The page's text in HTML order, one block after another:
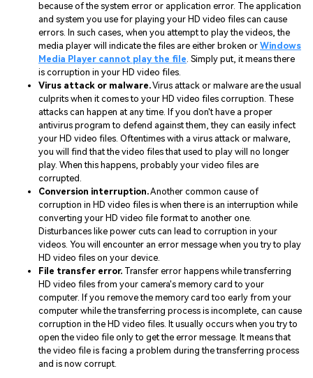
because of the system error or application error. The application
and system you use for playing your HD video files can cause
errors. In such cases, when you attempt to play the videos, the
media player will indicate the files are either broken or Windows
Media Player cannot play the file. Simply put, it means there
is corruption in your HD video files.
Virus attack or malware.Virus attack or malware are the usual
culprits when it comes to your HD video files corruption. These
attacks can happen at any time. If you don't have a proper
antivirus program to defend against them, they can easily infect
your HD video files. Oftentimes with a virus attack or malware,
you will find that the video files that used to play will no longer
play. When this happens, probably your video files are
corrupted.
Conversion interruption.Another common cause of
corruption in HD video files is when there is an interruption while
converting your HD video file format to another one.
Disturbances like power cuts can lead to corruption in your
videos. You will encounter an error message when you try to play
HD video files on your device.
File transfer error. Transfer error happens while transferring
HD video files from your camera's memory card to your
computer. If you remove the memory card too early from your
computer while the transferring process is incomplete, can cause
corruption in the HD video files. It usually occurs when you try to
open the video file only to get the error message. It means that
the video file is facing a problem during the transferring process
and is now corrupt.